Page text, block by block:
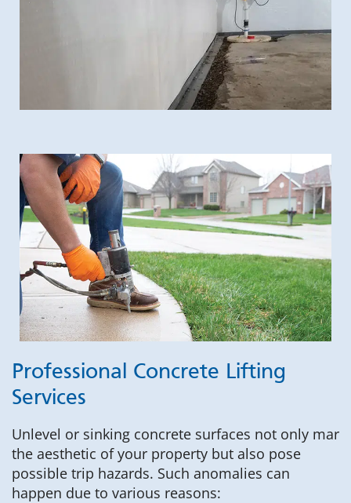
Professional Concrete Lifting
Services
Unlevel or sinking concrete surfaces not only mar
the aesthetic of your property but also pose
possible trip hazards. Such anomalies can
happen due to various reasons: